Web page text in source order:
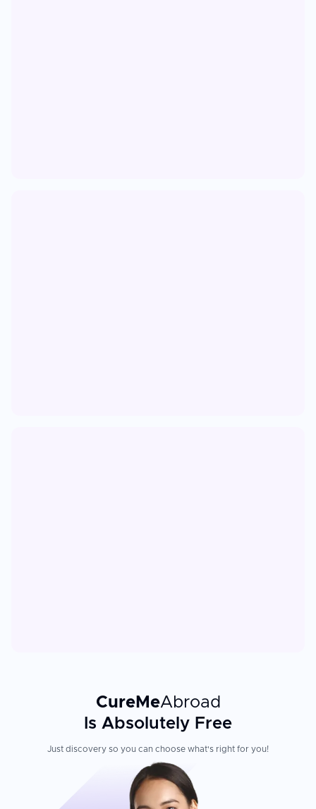
CureMeAbroad
Is Absolutely Free
Just discovery so you can choose what's right for you!